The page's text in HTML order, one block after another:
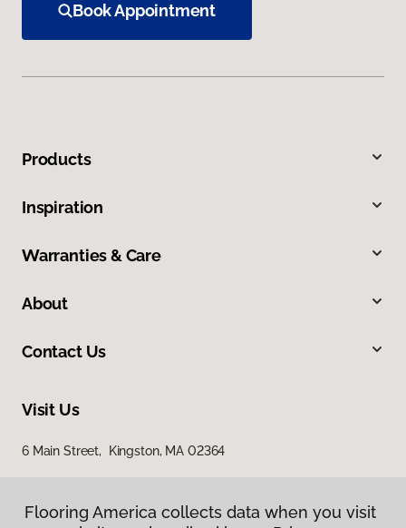
Book Appointment
Products
Inspiration
Warranties & Care
About
Contact Us
Visit Us
6 Main Street, Kingston, MA 02364
Flooring America collects data when you visit